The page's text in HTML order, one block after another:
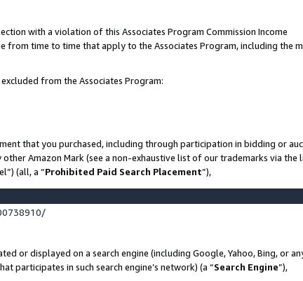
with a violation of this Associates Program Commission Income
from time to time that apply to the Associates Program, including the
from the Associates Program:
that you purchased, including through participation in bidding or
Amazon Mark (see a non-exhaustive list of our trademarks via the
(all, a “Prohibited Paid Search Placement”),
or displayed on a search engine (including Google, Yahoo, Bing, or
participates in such search engine’s network) (a “Search Engine”),